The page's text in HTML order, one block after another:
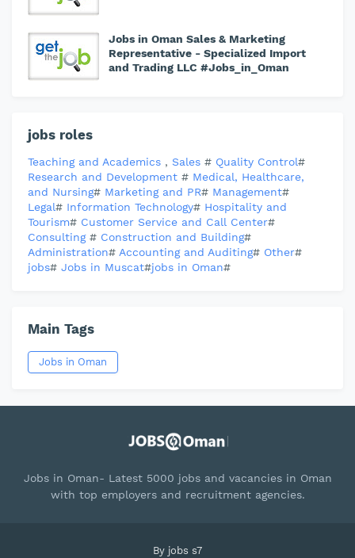
Jobs in Oman Sales & Marketing
Representative - Specialized Import
and Trading LLC #Jobs_in_Oman
jobs roles
Teaching and Academics , Sales # Quality Control#
Research and Development # Medical, Healthcare,
and Nursing# Marketing and PR# Management#
Legal# Information Technology# Hospitality and
Tourism# Customer Service and Call Center#
Consulting # Construction and Building#
Administration# Accounting and Auditing# Other#
jobs# Jobs in Muscat#jobs in Oman#
Main Tags
Jobs in Oman
Jobs in Oman- Latest 5000 jobs and vacancies in Oman
with top employers and recruitment agencies.
By jobs s7